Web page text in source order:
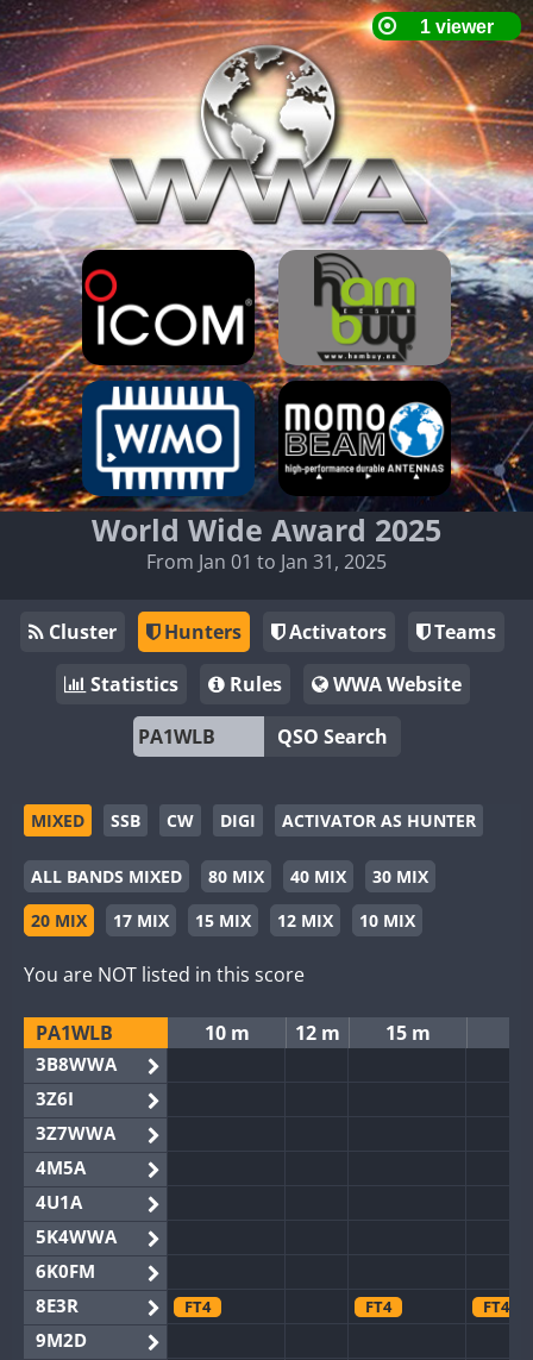
World Wide Award 2025
From Jan 01 to Jan 31, 2025
Cluster Hunters Activators
Teams
Statistics
Rules
WWA Website
QSO Search
MIXED SSB CW DIGI ACTIVATOR AS HUNTER
ALL BANDS MIXED 80 MIX 40 MIX
30 MIX
20 MIX
17 MIX 15 MIX 12 MIX 10 MIX
You are NOT listed in this score
PA1WLB 10 m 12 m 15 m
3B8WWA
3Z6I
3Z7WWA
4M5A
4U1A
5K4WWA
6K0FM
8E3R
FT4 FT4 FT4
9M2D